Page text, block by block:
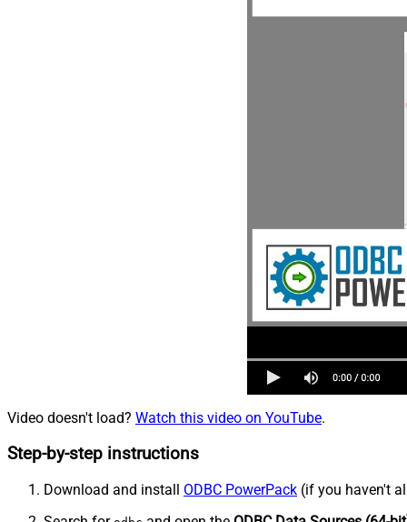
Video doesn't load? Watch this video on YouTube.
Step-by-step instructions
Download and install ODBC PowerPack (if you haven't